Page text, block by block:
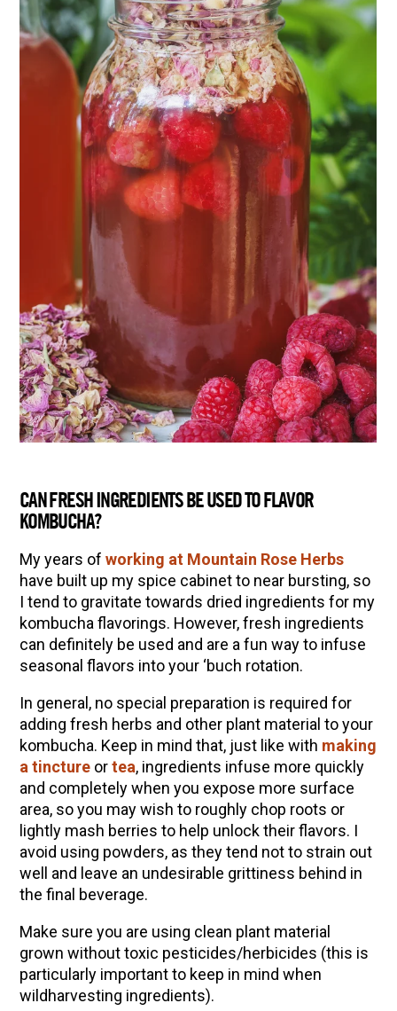
CAN FRESH INGREDIENTS BE USED TO FLAVOR
KOMBUCHA?
My years of working at Mountain Rose Herbs
have built up my spice cabinet to near bursting, so
I tend to gravitate towards dried ingredients for my
kombucha flavorings. However, fresh ingredients
can definitely be used and are a fun way to infuse
seasonal flavors into your ‘buch rotation.
In general, no special preparation is required for
adding fresh herbs and other plant material to your
kombucha. Keep in mind that, just like with making
a tinctureortea, ingredients infuse more quickly
and completely when you expose more surface
area, so you may wish to roughly chop roots or
lightly mash berries to help unlock their flavors. I
avoid using powders, as they tend not to strain out
well and leave an undesirable grittiness behind in
the final beverage.
Make sure you are using clean plant material
grown without toxic pesticides/herbicides (this is
particularly important to keep in mind when
wildharvesting ingredients).